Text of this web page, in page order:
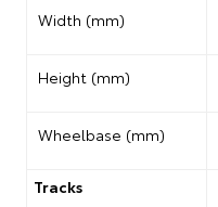
Width (mm)
Height (mm)
Wheelbase (mm)
Tracks